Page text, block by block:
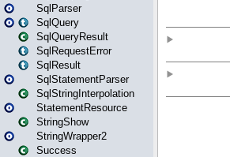
SqlParser
SqlQuery
SqlQueryResult
SqlRequestError
SqlResult
SqlStatementParser
SqlStringInterpolation
StatementResource
StringShow
StringWrapper2
Success